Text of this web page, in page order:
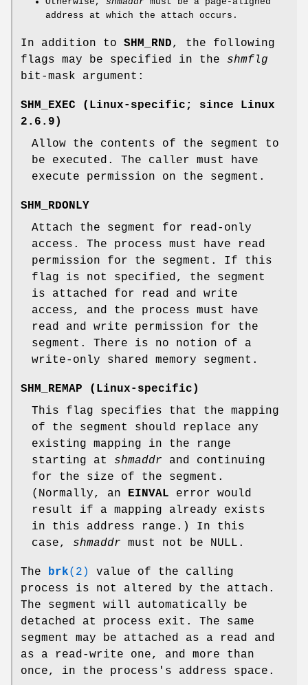
address at which the attach occurs.
In addition to SHM_RND, the following
flags may be specified in the shmflg
bit-mask argument:
SHM_EXEC (Linux-specific; since Linux
2.6.9)
Allow the contents of the segment to
be executed. The caller must have
execute permission on the segment.
SHM_RDONLY
Attach the segment for read-only
access. The process must have read
permission for the segment. If this
flag is not specified, the segment
is attached for read and write
access, and the process must have
read and write permission for the
segment. There is no notion of a
write-only shared memory segment.
SHM_REMAP (Linux-specific)
This flag specifies that the mapping
of the segment should replace any
existing mapping in the range
starting at shmaddr and continuing
for the size of the segment.
(Normally, an
EINVAL error would
result if a mapping already exists
in this address range.) In this
case, shmaddr must not be NULL.
The brk(2)
value of the calling
process is not altered by the attach.
The segment will automatically be
detached at process exit. The same
segment may be attached as a read and
as a read-write one, and more than
once, in the process's address space.